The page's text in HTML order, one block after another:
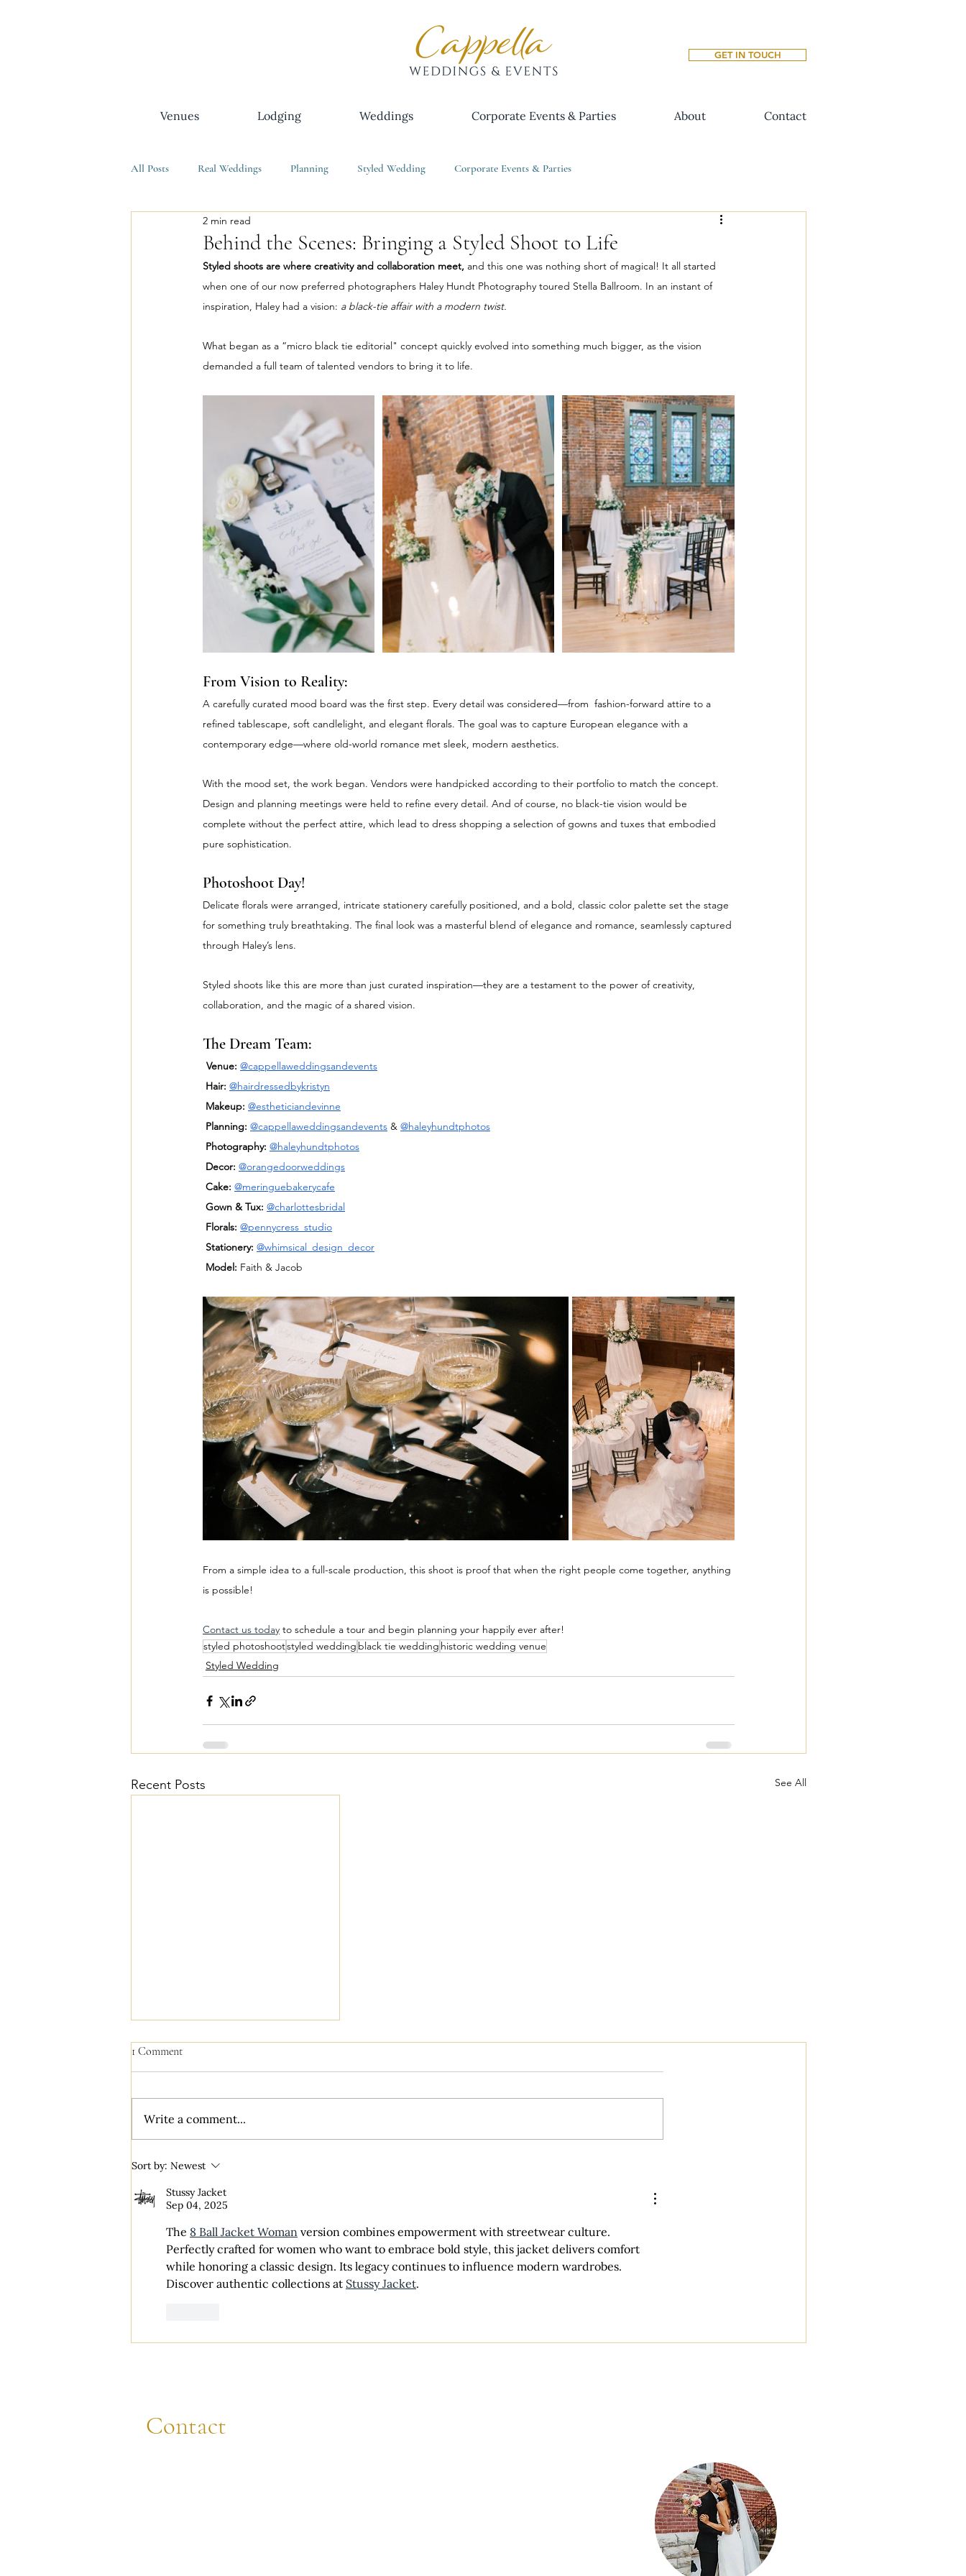
GET IN TOUCH
Venues Lodging Weddings Corporate Events & Parties About Contact
All Posts Real Weddings Planning Styled Wedding Corporate Events & Parties
Behind the Scenes: Bringing a Styled Shoot to Life
2 min read
Styled shoots are where creativity and collaboration meet, and this one was nothing short of magical! It all started
when one of our now preferred photographers Haley Hundt Photography toured Stella Ballroom. In an instant of
inspiration, Haley had a vision: a black-tie affair with a modern twist.
What began as a “micro black tie editorial" concept quickly evolved into something much bigger, as the vision
demanded a full team of talented vendors to bring it to life.
From Vision to Reality:
A carefully curated mood board was the first step. Every detail was considered—from  fashion-forward attire to a
refined tablescape, soft candlelight, and elegant florals. The goal was to capture European elegance with a
contemporary edge—where old-world romance met sleek, modern aesthetics.
With the mood set, the work began. Vendors were handpicked according to their portfolio to match the concept.
Design and planning meetings were held to refine every detail. And of course, no black-tie vision would be
complete without the perfect attire, which lead to dress shopping a selection of gowns and tuxes that embodied
pure sophistication.
Photoshoot Day!
Delicate florals were arranged, intricate stationery carefully positioned, and a bold, classic color palette set the stage
for something truly breathtaking. The final look was a masterful blend of elegance and romance, seamlessly captured
through Haley’s lens.
Styled shoots like this are more than just curated inspiration—they are a testament to the power of creativity,
collaboration, and the magic of a shared vision.
The Dream Team:
Venue: @cappellaweddingsandevents
Hair: @hairdressedbykristyn
Makeup: @estheticiandevinne
Planning: @cappellaweddingsandevents & @haleyhundtphotos
Photography: @haleyhundtphotos
Decor: @orangedoorweddings
Cake: @meringuebakerycafe
Gown & Tux: @charlottesbridal
Florals: @pennycress_studio
Stationery: @whimsical_design_decor
Model: Faith & Jacob
From a simple idea to a full-scale production, this shoot is proof that when the right people come together, anything
is possible!
Contact us today to schedule a tour and begin planning your happily ever after!
styled photoshootstyled wedding black tie wedding historic wedding venue
Styled Wedding
Recent Posts See All
Literary Cottagecore: A Styled
Wedding Dream
1 Comment
Write a comment...
Sort by: Newest
Stussy Jacket
Sep 04, 2025
The 8 Ball Jacket Woman version combines empowerment with streetwear culture.
Perfectly crafted for women who want to embrace bold style, this jacket delivers comfort
while honoring a classic design. Its legacy continues to influence modern wardrobes.
Discover authentic collections at Stussy Jacket.
Contact